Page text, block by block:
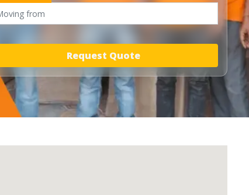
Request Quote